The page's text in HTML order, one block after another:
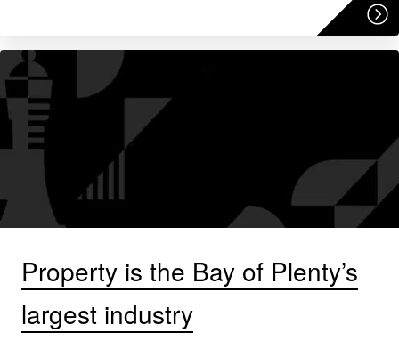
Property is the Bay of Plenty’s
largest industry